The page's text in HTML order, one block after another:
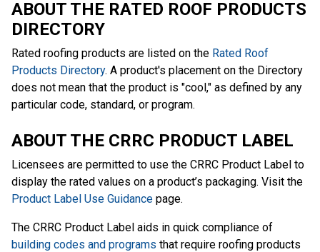
ABOUT THE RATED ROOF PRODUCTS
DIRECTORY
Rated roofing products are listed on the Rated Roof
Products Directory. A product's placement on the Directory
does not mean that the product is "cool," as defined by any
particular code, standard, or program.
ABOUT THE CRRC PRODUCT LABEL
Licensees are permitted to use the CRRC Product Label to
display the rated values on a product’s packaging. Visit the
Product Label Use Guidance page.
The CRRC Product Label aids in quick compliance of
building codes and programs that require roofing products